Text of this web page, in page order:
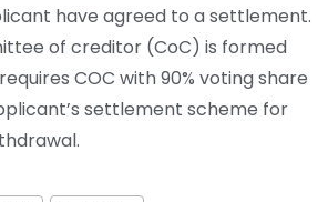
have agreed to a settlement.
of creditor (CoC) is formed
COC with 90% voting share
settlement scheme for